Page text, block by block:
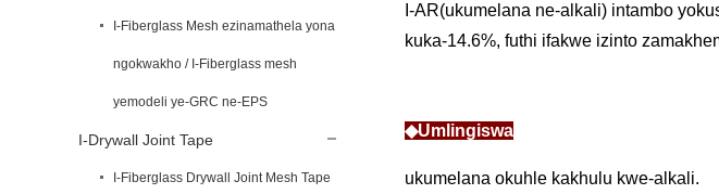
I-Fiberglass Mesh ezinamathela yona
ngokwakho / I-Fiberglass mesh
yemodeli ye-GRC ne-EPS
I-Drywall Joint Tape
I-Fiberglass Drywall Joint Mesh Tape
I-AR(ukumelana ne-alkali) intambo
kuka-14.6%, futhi ifakwe izinto
◆Umlingiswa
ukumelana okuhle kakhulu kwe-alkali.